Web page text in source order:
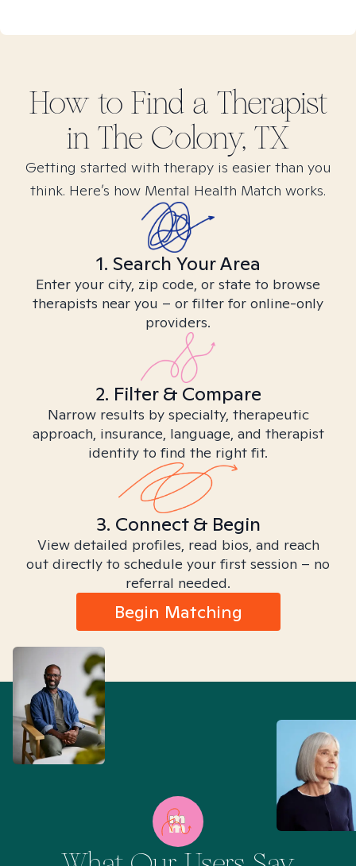
How to Find a Therapist
in The Colony, TX
Getting started with therapy is easier than you
think. Here’s how Mental Health Match works.
1. Search Your Area
Enter your city, zip code, or state to browse
therapists near you – or filter for online-only
providers.
2. Filter & Compare
Narrow results by specialty, therapeutic
approach, insurance, language, and therapist
identity to find the right fit.
3. Connect & Begin
View detailed profiles, read bios, and reach
out directly to schedule your first session – no
referral needed.
Begin Matching